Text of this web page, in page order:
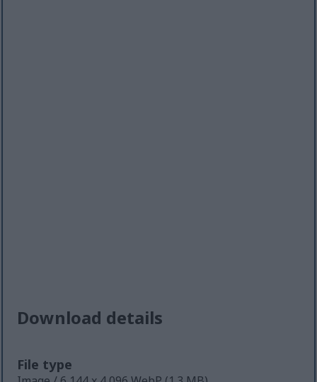
Download details
File type